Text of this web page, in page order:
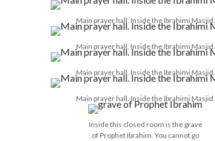
Main prayer hall. Inside the Ibrahimi Masjid.
Main prayer hall. Inside the Ibrahimi Masjid.
Main prayer hall. Inside the Ibrahimi Masjid.
Main prayer hall. Inside the Ibrahimi Masjid.
Inside this closed room is the grave
of Prophet Ibrahim. You cannot go